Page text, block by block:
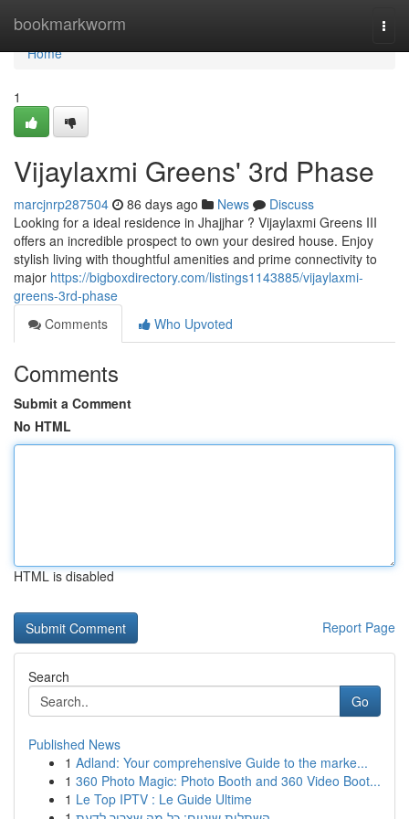
bookmarkworm
Home
Home
1
Vijaylaxmi Greens' 3rd Phase
marcjnrp287504 86 days ago News
Discuss
Looking for a ideal residence in Jhajjhar ? Vijaylaxmi Greens III
offers an incredible prospect to own your desired house. Enjoy
stylish living with thoughtful amenities and prime connectivity to
major https://bigboxdirectory.com/listings1143885/vijaylaxmi-
greens-3rd-phase
Comments
Who Upvoted
Comments
Submit a Comment
No HTML
HTML is disabled
Report Page
Search
Go
Published News
1 Adland: Your comprehensive Guide to the marke...
1 360 Photo Magic: Photo Booth and 360 Video Boot...
1 Le Top IPTV : Le Guide Ultime